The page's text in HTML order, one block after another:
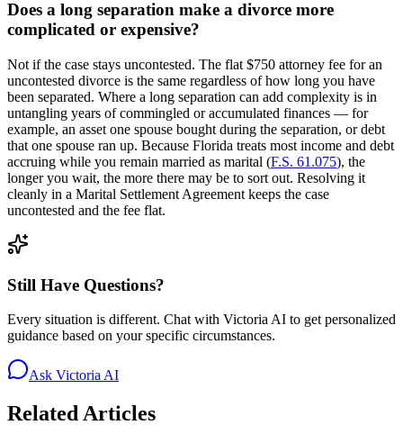
Does a long separation make a divorce more
complicated or expensive?
Not if the case stays uncontested. The flat $750 attorney fee for an
uncontested divorce is the same regardless of how long you have
been separated. Where a long separation can add complexity is in
untangling years of commingled or accumulated finances — for
example, an asset one spouse bought during the separation, or debt
that one spouse ran up. Because Florida treats most income and debt
accruing while you remain married as marital (F.S. 61.075), the
longer you wait, the more there may be to sort out. Resolving it
cleanly in a Marital Settlement Agreement keeps the case
uncontested and the fee flat.
Still Have Questions?
Every situation is different. Chat with Victoria AI to get personalized
guidance based on your specific circumstances.
Ask Victoria AI
Related Articles